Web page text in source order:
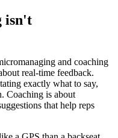
isn't
and coaching
real-time feedback.
exactly what to say,
Coaching is about
that help reps